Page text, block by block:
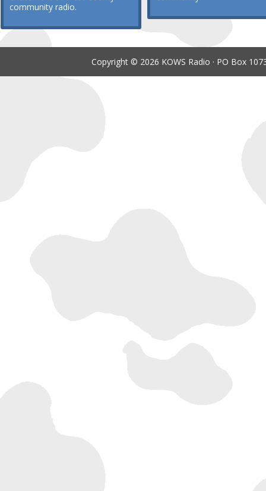
community radio.
Copyright © 2026 KOWS Radio · PO Box